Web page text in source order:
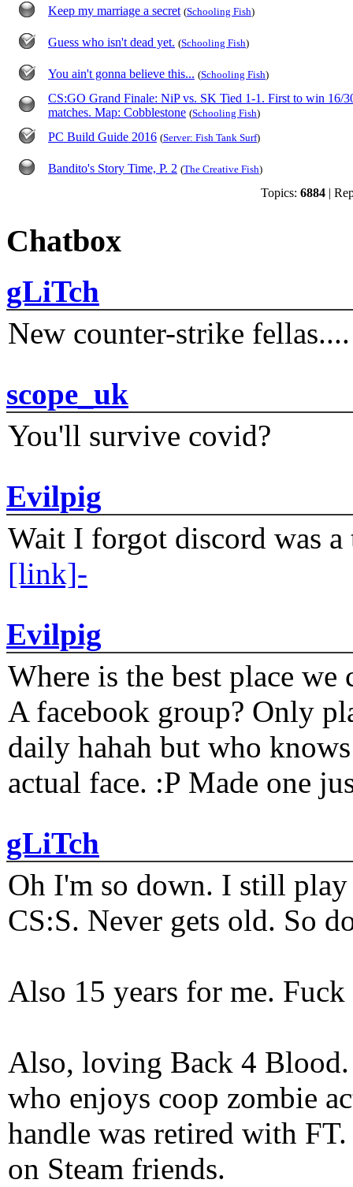
Keep my marriage a secret (Schooling Fish)
Guess who isn't dead yet. (Schooling Fish)
You ain't gonna believe this... (Schooling Fish)
CS:GO Grand Finale: NiP vs. SK Tied 1-1. First to win 16/
matches. Map: Cobblestone (Schooling Fish)
PC Build Guide 2016 (Server: Fish Tank Surf)
Bandito's Story Time, P. 2 (The Creative Fish)
Topics: 6884|
Chatbox
gLiTch
New counter-strike fellas....
scope_uk
You'll survive covid?
Evilpig
Wait I forgot discord was
[link]-
Evilpig
Where is the best place
A facebook group? Only
daily hahah but who
actual face. :P Made one
gLiTch
Oh I'm so down. I still play
CS:S. Never gets old. So
Also 15 years for me.
Also, loving Back 4
who enjoys coop zombie
handle was retired with
on Steam friends.